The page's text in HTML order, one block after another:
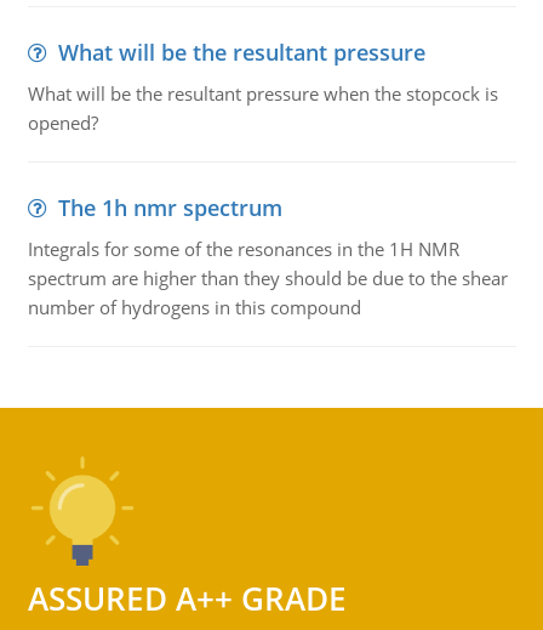
What will be the resultant pressure
What will be the resultant pressure when the stopcock is
opened?
The 1h nmr spectrum
Integrals for some of the resonances in the 1H NMR
spectrum are higher than they should be due to the shear
number of hydrogens in this compound
ASSURED A++ GRADE